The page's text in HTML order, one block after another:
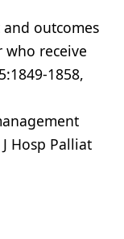
outcomes
who receive
1858,
Hosp Palliat